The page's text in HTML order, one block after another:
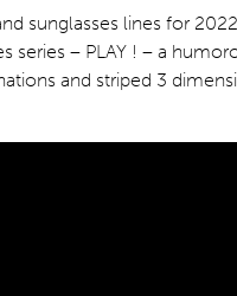
sunglasses lines for
series – PLAY ! – a
and striped 3